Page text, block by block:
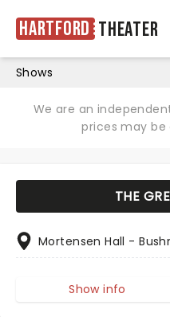
Hartford Theater
Shows
We are an
prices may be
THE
Mortensen Hall -
Show info